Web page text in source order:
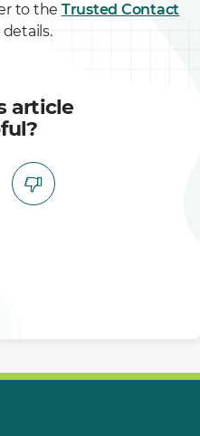
to the Trusted Contact
article